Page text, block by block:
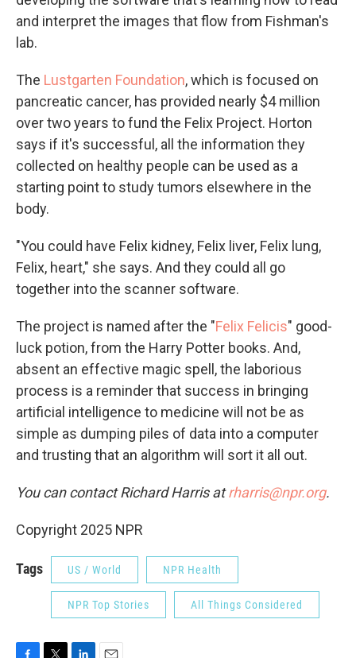
and interpret the images that flow from Fishman's
lab.
The Lustgarten Foundation, which is focused on
pancreatic cancer, has provided nearly $4 million
over two years to fund the Felix Project. Horton
says if it's successful, all the information they
collected on healthy people can be used as a
starting point to study tumors elsewhere in the
body.
"You could have Felix kidney, Felix liver, Felix lung,
Felix, heart," she says. And they could all go
together into the scanner software.
The project is named after the "Felix Felicis" good-
luck potion, from the Harry Potter books. And,
absent an effective magic spell, the laborious
process is a reminder that success in bringing
artificial intelligence to medicine will not be as
simple as dumping piles of data into a computer
and trusting that an algorithm will sort it all out.
You can contact Richard Harris atrharris@npr.org.
Copyright 2025 NPR
Tags US / World NPR Health
NPR Top Stories All Things Considered